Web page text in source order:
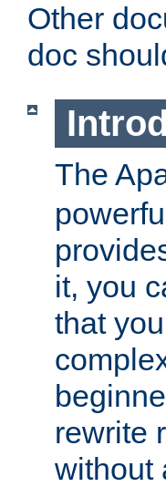
Other
doc
The
it, you
that
rewrite
without